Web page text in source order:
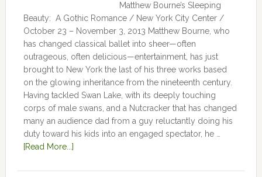
Matthew Bourne’s Sleeping
Beauty: A Gothic Romance / New York City Center /
October 23 – November 3, 2013 Matthew Bourne, who
has changed classical ballet into sheer—often
outrageous, often delicious—entertainment, has just
brought to New York the last of his three works based
on the glowing inheritance from the nineteenth century.
Having tackled Swan Lake, with its deeply touching
corps of male swans, and a Nutcracker that has changed
many an audience dad from a guy reluctantly doing his
duty toward his kids into an engaged spectator, he …
[Read More...]